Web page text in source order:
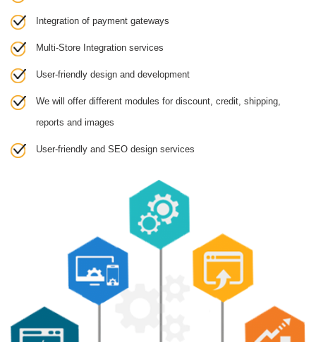
Integration of payment gateways
Multi-Store Integration services
User-friendly design and development
We will offer different modules for discount, credit, shipping,
reports and images
User-friendly and SEO design services